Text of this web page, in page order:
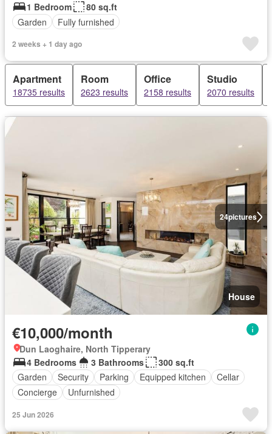
1 Bedroom
80 sq.ft
Garden
Fully furnished
2 weeks + 1 day ago
Apartment
18735 results
Room
2623 results
Office
2158 results
Studio
2070 results
24pictures
House
€10,000/month
Dun Laoghaire, North Tipperary
4 Bedrooms
3 Bathrooms
300 sq.ft
Garden
Security Parking Equipped kitchen
Cellar
Concierge
Unfurnished
25 Jun 2026